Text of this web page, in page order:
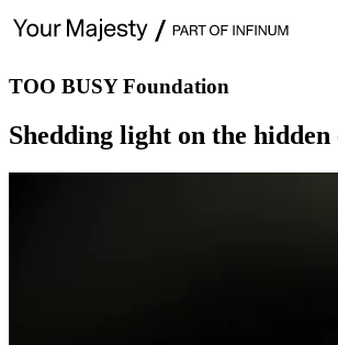
TOO BUSY Foundation
Shedding light on the